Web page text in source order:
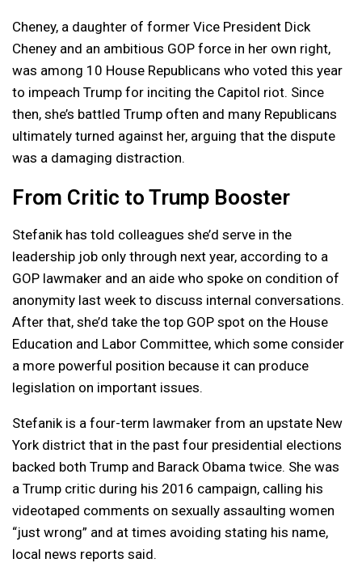
Cheney, a daughter of former Vice President Dick
Cheney and an ambitious GOP force in her own right,
was among 10 House Republicans who voted this year
to impeach Trump for inciting the Capitol riot. Since
then, she’s battled Trump often and many Republicans
ultimately turned against her, arguing that the dispute
was a damaging distraction.
From Critic to Trump Booster
Stefanik has told colleagues she’d serve in the
leadership job only through next year, according to a
GOP lawmaker and an aide who spoke on condition of
anonymity last week to discuss internal conversations.
After that, she’d take the top GOP spot on the House
Education and Labor Committee, which some consider
a more powerful position because it can produce
legislation on important issues.
Stefanik is a four-term lawmaker from an upstate New
York district that in the past four presidential elections
backed both Trump and Barack Obama twice. She was
a Trump critic during his 2016 campaign, calling his
videotaped comments on sexually assaulting women
“just wrong” and at times avoiding stating his name,
local news reports said.